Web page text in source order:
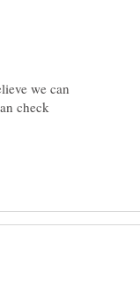
we can
check